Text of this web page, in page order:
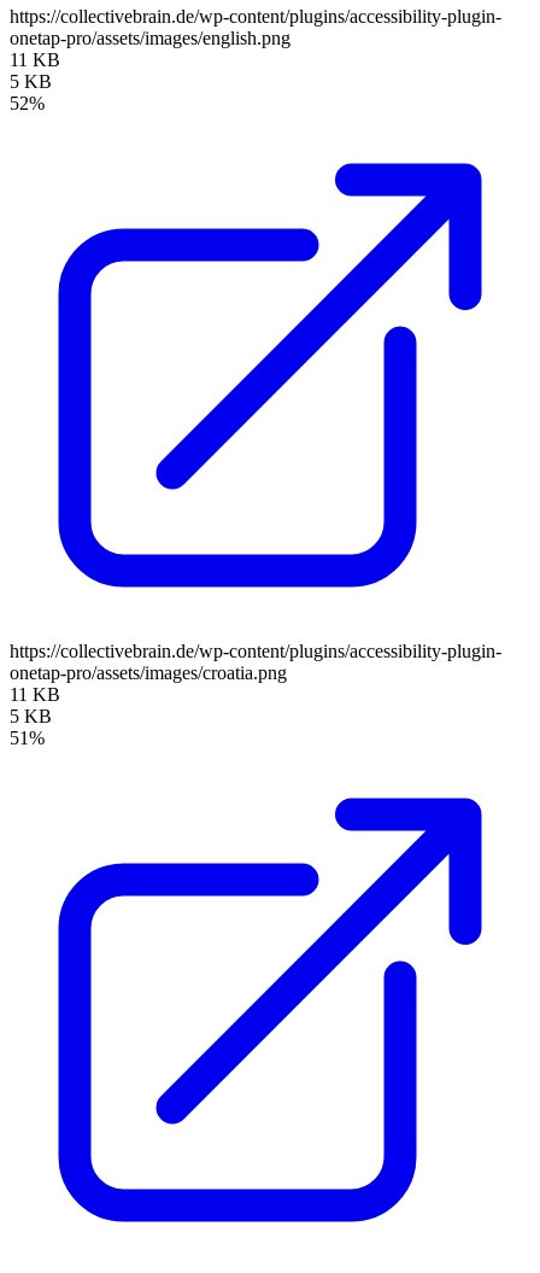
https://collectivebrain.de/wp-content/plugins/accessibility-plugin-
onetap-pro/assets/images/english.png
11 KB
5 KB
52%
https://collectivebrain.de/wp-content/plugins/accessibility-plugin-
onetap-pro/assets/images/croatia.png
11 KB
5 KB
51%